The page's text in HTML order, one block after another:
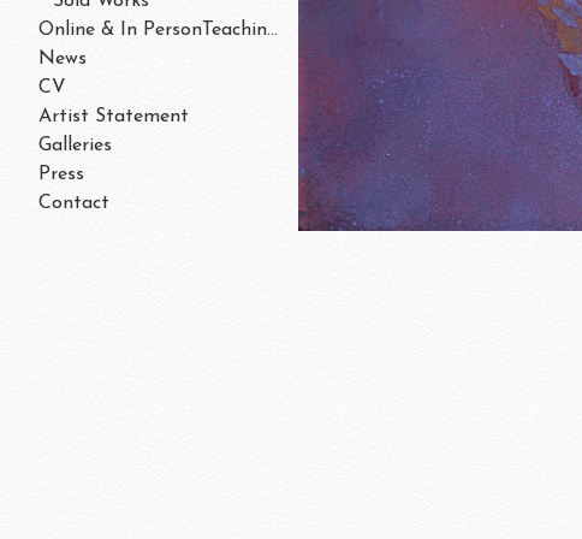
Online & In PersonTeaching/Workshops 202
News
CV
Artist Statement
Galleries
Press
Contact